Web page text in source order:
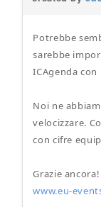
Potrebbe
sarebbe
ICAgenda
Noi ne
velocizzare.
con cifre
Grazie ancora!
www.eu-